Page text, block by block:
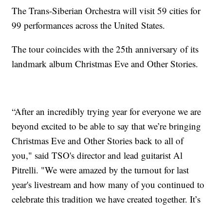
The Trans-Siberian Orchestra will visit 59 cities for
99 performances across the United States.
The tour coincides with the 25th anniversary of its
landmark album Christmas Eve and Other Stories.
“After an incredibly trying year for everyone we are
beyond excited to be able to say that we’re bringing
Christmas Eve and Other Stories back to all of
you," said TSO's director and lead guitarist Al
Pitrelli. "We were amazed by the turnout for last
year's livestream and how many of you continued to
celebrate this tradition we have created together. It’s